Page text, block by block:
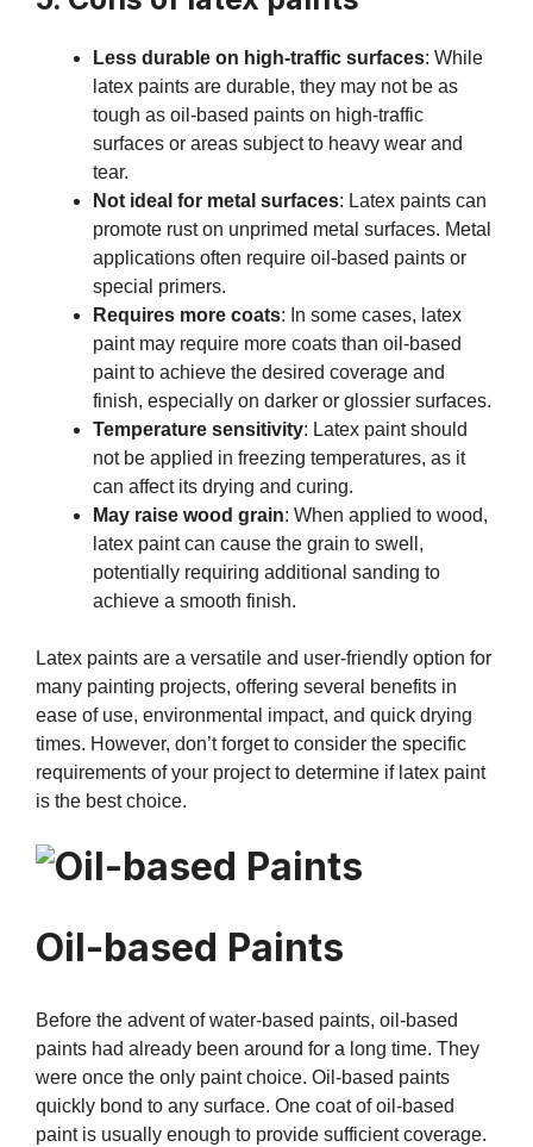
Less durable on high-traffic surfaces: While
latex paints are durable, they may not be as
tough as oil-based paints on high-traffic
surfaces or areas subject to heavy wear and
tear.
Not ideal for metal surfaces: Latex paints can
promote rust on unprimed metal surfaces. Metal
applications often require oil-based paints or
special primers.
Requires more coats: In some cases, latex
paint may require more coats than oil-based
paint to achieve the desired coverage and
finish, especially on darker or glossier surfaces.
Temperature sensitivity: Latex paint should
not be applied in freezing temperatures, as it
can affect its drying and curing.
May raise wood grain: When applied to wood,
latex paint can cause the grain to swell,
potentially requiring additional sanding to
achieve a smooth finish.
Latex paints are a versatile and user-friendly option for
many painting projects, offering several benefits in
ease of use, environmental impact, and quick drying
times. However, don’t forget to consider the specific
requirements of your project to determine if latex paint
is the best choice.
Oil-based Paints
Before the advent of water-based paints, oil-based
paints had already been around for a long time. They
were once the only paint choice. Oil-based paints
quickly bond to any surface. One coat of oil-based
paint is usually enough to provide sufficient coverage.